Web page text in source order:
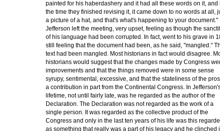
painted for his haberdashery and it had all these words on it, and
the time they finished revising it, it came down to no words at all,
a picture of a hat, and that's what's happening to your document."
Jefferson left the meeting, very upset, feeling as though the
of his language had been corrupted. In fact, went to his grave in
still feeling that the document had been, as he said, "mangled."
text had been mangled. Most historians in fact would disagree.
historians would suggest that the changes made by Congress
improvements and that the things removed were in some sense
syrupy, sentimental, excessive, and that the stateliness of the
a contribution in part from the Continental Congress. In
lifetime, not until fairly late, was he regarded as the author of the
Declaration. The Declaration was not regarded as the work of a
single person. It was regarded as the collective product of the
Congress and only in the last ten years of his life was this
as something that really was a part of his legacy and he clinched